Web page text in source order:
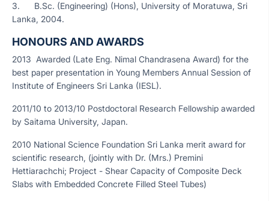
3. B.Sc. (Engineering) (Hons), University of Moratuwa, Sri
Lanka, 2004.
HONOURS AND AWARDS
2013 Awarded (Late Eng. Nimal Chandrasena Award) for the
best paper presentation in Young Members Annual Session of
Institute of Engineers Sri Lanka (IESL).
2011/10 to 2013/10 Postdoctoral Research Fellowship awarded
by Saitama University, Japan.
2010 National Science Foundation Sri Lanka merit award for
scientific research, (jointly with Dr. (Mrs.) Premini
Hettiarachchi; Project - Shear Capacity of Composite Deck
Slabs with Embedded Concrete Filled Steel Tubes)